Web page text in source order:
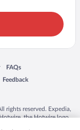
window
FAQs
Opens in a new window
Feedback
Opens in a new window
rights reserved. Expedia,
the Hotwire logo,